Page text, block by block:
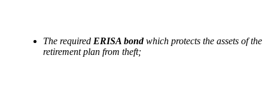
The required ERISA bond which protects the assets of the
retirement plan from theft;